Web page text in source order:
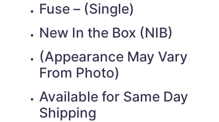
Fuse – (Single)
New In the Box (NIB)
(Appearance May Vary
From Photo)
Available for Same Day
Shipping